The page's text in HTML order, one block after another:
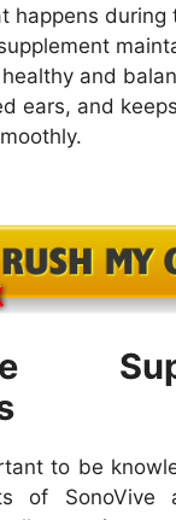
happens during
and
ears, and
to be
of SonoVive